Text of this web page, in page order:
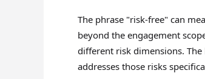
The phrase "risk-free" can
beyond the engagement
different risk dimensions.
addresses those risks